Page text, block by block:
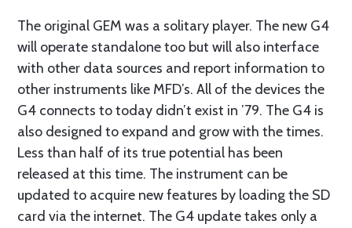
The original GEM was a solitary player. The new G4
will operate standalone too but will also interface
with other data sources and report information to
other instruments like MFD’s. All of the devices the
G4 connects to today didn’t exist in ’79. The G4 is
also designed to expand and grow with the times.
Less than half of its true potential has been
released at this time. The instrument can be
updated to acquire new features by loading the SD
card via the internet. The G4 update takes only a